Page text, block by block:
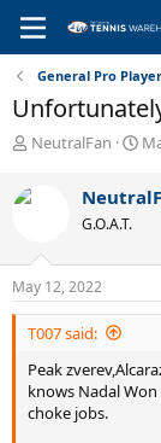
General Pro
T
r
e
s
t
a
r
e
r
NeutralFan
S
r
a
e
G.O.A.T.
May 12, 2022
T007 said:
Peak
knows Nadal
choke jobs.